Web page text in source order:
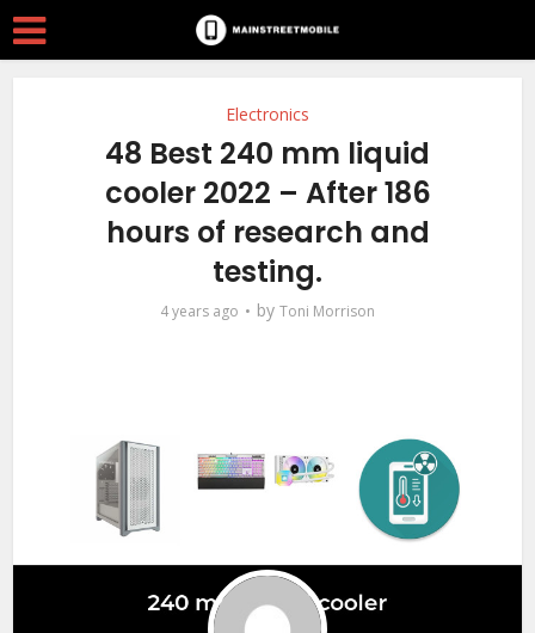
Electronics
48 Best 240 mm liquid
cooler 2022 – After 186
hours of research and
testing.
4 years ago by Toni Morrison